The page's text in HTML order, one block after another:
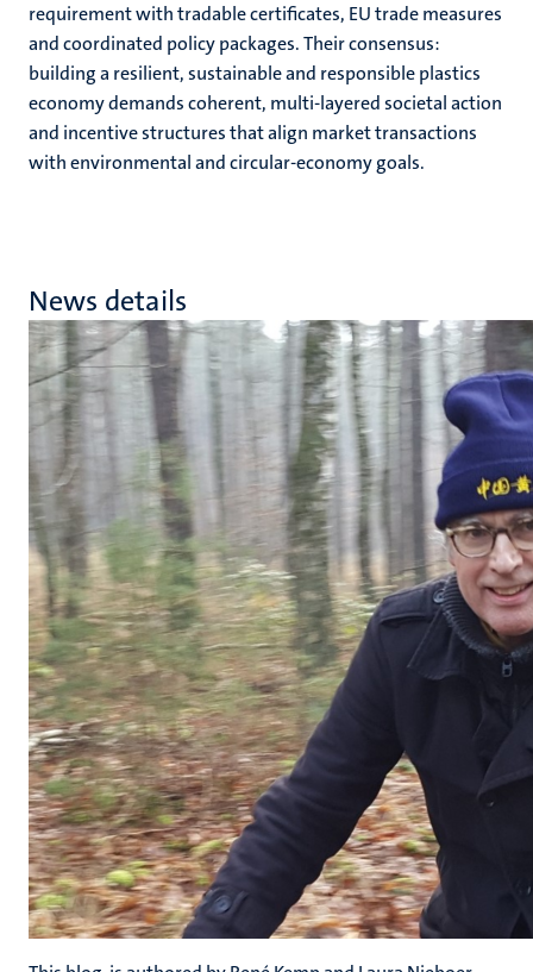
requirement with tradable certificates, EU trade measures
and coordinated policy packages. Their consensus:
building a resilient, sustainable and responsible plastics
economy demands coherent, multi-layered societal action
and incentive structures that align market transactions
with environmental and circular-economy goals.
News details